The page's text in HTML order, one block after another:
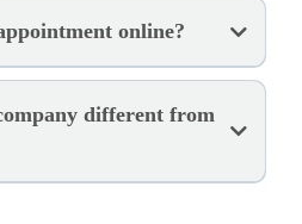
online?
different from